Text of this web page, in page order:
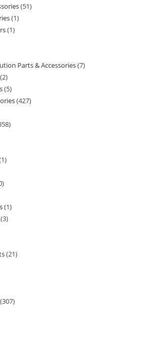
51
1
1
Parts & Accessories 7
2
5
427
1
1
3
21
307